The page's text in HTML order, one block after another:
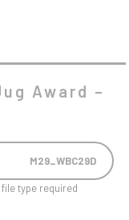
Award –
M29_WBC29D
type required